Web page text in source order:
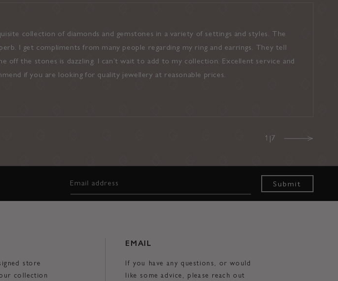
collection of diamonds and gemstones in a variety of settings and styles. The
I get compliments from many people regarding my ring and earrings. They tell
off the stones is dazzling. I can’t wait to add to my collection. Excellent service and
if you are looking for quality jewellery at reasonable prices.
1|7
Email address Submit
store
collection
EMAIL
If you have any questions, or would
like some advice, please reach out